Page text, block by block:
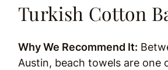
Turkish Cotton
Why We Recommend It:
Austin, beach towels are one